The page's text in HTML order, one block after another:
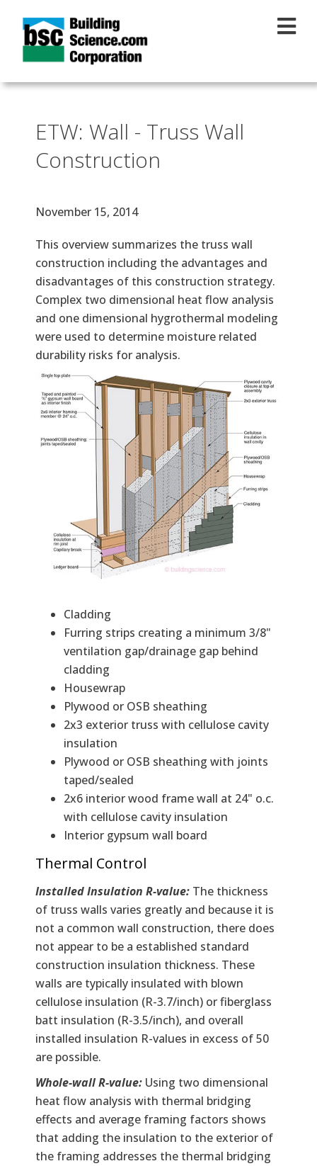
ETW: Wall - Truss Wall
Construction
Effective Date
November 15, 2014
Text
This overview summarizes the truss wall
construction including the advantages and
disadvantages of this construction strategy.
Complex two dimensional heat flow analysis
and one dimensional hygrothermal modeling
were used to determine moisture related
durability risks for analysis.
Cladding
Furring strips creating a minimum 3/8"
ventilation gap/drainage gap behind
cladding
Housewrap
Plywood or OSB sheathing
2x3 exterior truss with cellulose cavity
insulation
Plywood or OSB sheathing with joints
taped/sealed
2x6 interior wood frame wall at 24" o.c.
with cellulose cavity insulation
Interior gypsum wall board
Thermal Control
Installed Insulation R-value: The thickness
of truss walls varies greatly and because it is
not a common wall construction, there does
not appear to be a established standard
construction insulation thickness. These
walls are typically insulated with blown
cellulose insulation (R-3.7/inch) or fiberglass
batt insulation (R-3.5/inch), and overall
installed insulation R-values in excess of 50
are possible.
Whole-wall R-value: Using two dimensional
heat flow analysis with thermal bridging
effects and average framing factors shows
that adding the insulation to the exterior of
the framing addresses the thermal bridging